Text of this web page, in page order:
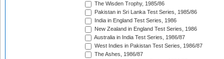
The Wisden Trophy, 1985/86
Pakistan in Sri Lanka Test Series, 1985/86
India in England Test Series, 1986
New Zealand in England Test Series, 1986
Australia in India Test Series, 1986/87
West Indies in Pakistan Test Series, 1986/87
The Ashes, 1986/87